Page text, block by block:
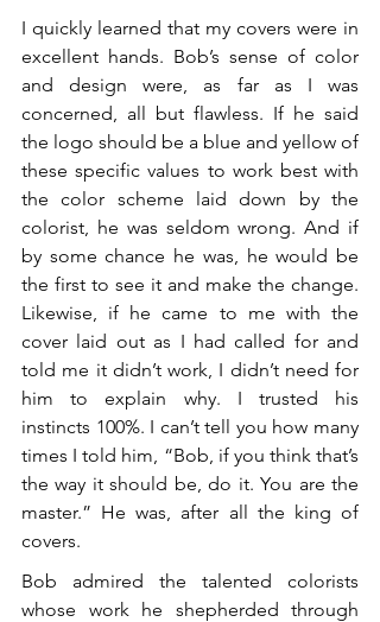
I quickly learned that my covers were in
excellent hands. Bob’s sense of color
and design were, as far as I was
concerned, all but flawless. If he said
the logo should be a blue and yellow of
these specific values to work best with
the color scheme laid down by the
colorist, he was seldom wrong. And if
by some chance he was, he would be
the first to see it and make the change.
Likewise, if he came to me with the
cover laid out as I had called for and
told me it didn’t work, I didn’t need for
him to explain why. I trusted his
instincts 100%. I can’t tell you how many
times I told him, “Bob, if you think that’s
the way it should be, do it. You are the
master.” He was, after all the king of
covers.
Bob admired the talented colorists
whose work he shepherded through